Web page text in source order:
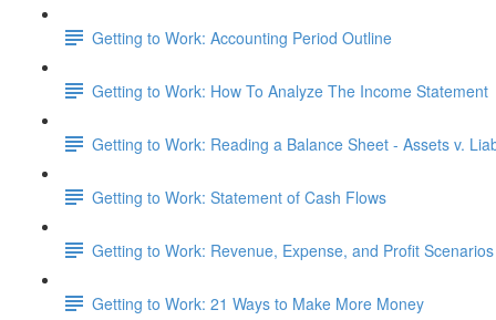
Getting to Work: Accounting Period Outline
Getting to Work: How To Analyze The Income Statement
Getting to Work: Reading a Balance Sheet - Assets v.
Getting to Work: Statement of Cash Flows
Getting to Work: Revenue, Expense, and Profit Scenarios
Getting to Work: 21 Ways to Make More Money